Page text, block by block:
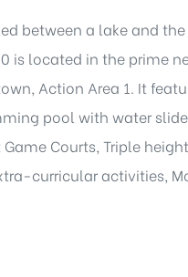
between a lake and
is located in the prime
Action Area 1. It
pool with water
Game Courts, Triple
curricular activities,